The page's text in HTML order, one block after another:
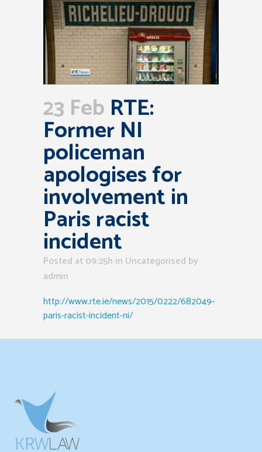
23 Feb RTE:
Former NI
policeman
apologises for
involvement in
Paris racist
incident
Posted at 09:25h in Uncategorised by
admin
http://www.rte.ie/news/2015/0222/682049-
paris-racist-incident-ni/